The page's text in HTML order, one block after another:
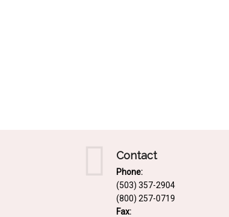
Contact
Phone:
(503) 357-2904
(800) 257-0719
Fax: